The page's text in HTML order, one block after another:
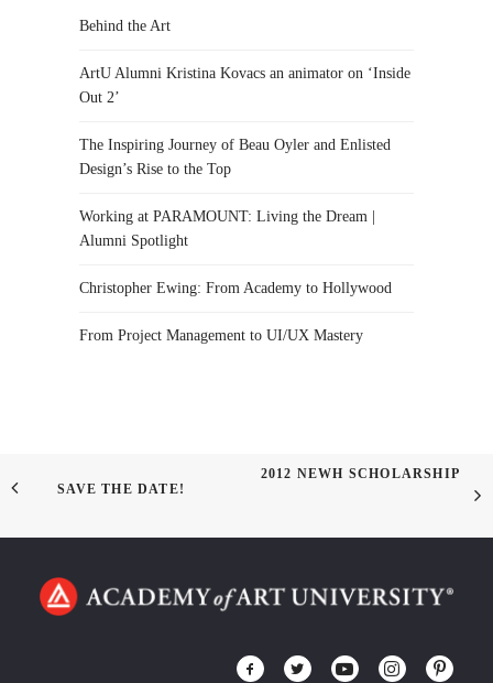
Behind the Art
ArtU Alumni Kristina Kovacs an animator on ‘Inside
Out 2’
The Inspiring Journey of Beau Oyler and Enlisted
Design’s Rise to the Top
Working at PARAMOUNT: Living the Dream |
Alumni Spotlight
Christopher Ewing: From Academy to Hollywood
From Project Management to UI/UX Mastery
SAVE THE DATE!
2012 NEWH SCHOLARSHIP